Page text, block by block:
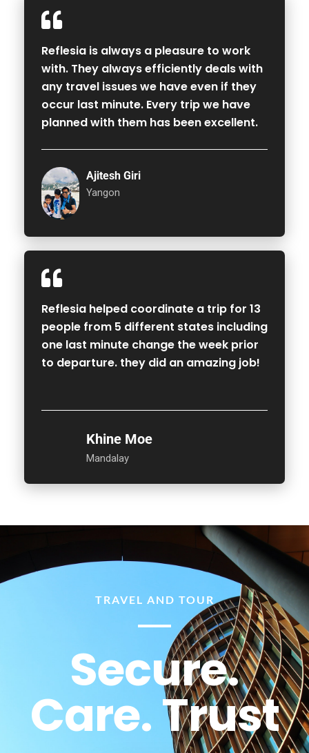
Reflesia is always a pleasure to work
with. They always efficiently deals with
any travel issues we have even if they
occur last minute. Every trip we have
planned with them has been excellent.
Ajitesh Giri
Yangon
Reflesia helped coordinate a trip for 13
people from 5 different states including
one last minute change the week prior
to departure. they did an amazing job!
Khine Moe
Mandalay
TRAVEL AND TOUR
Secure.
Care. Trust